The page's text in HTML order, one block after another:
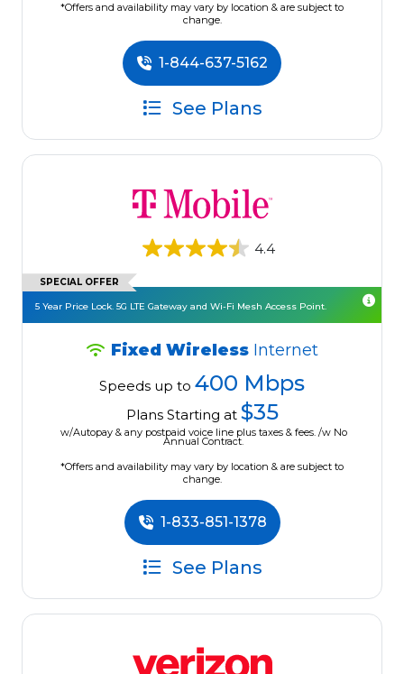
*Offers and availability may vary by location & are subject to
change.
1-844-637-5162
See Plans
4.4
SPECIAL OFFER
5 Year Price Lock. 5G LTE Gateway and Wi-Fi Mesh Access Point.
Fixed Wireless Internet
Speeds up to 400 Mbps
Plans Starting at $35
w/Autopay & any postpaid voice line plus taxes & fees. /w No
Annual Contract.
*Offers and availability may vary by location & are subject to
change.
1-833-851-1378
See Plans